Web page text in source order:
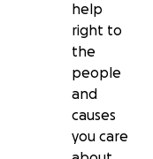
help
right to
the
people
and
causes
you care